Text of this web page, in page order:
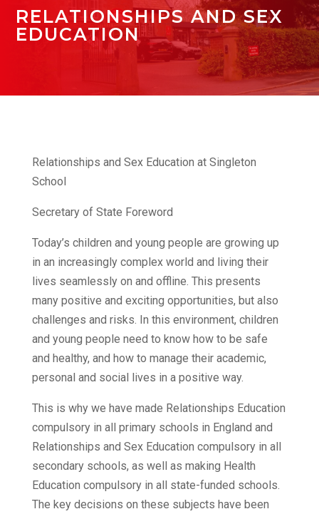
RELATIONSHIPS AND SEX
EDUCATION
Relationships and Sex Education at Singleton
School
Secretary of State Foreword
Today’s children and young people are growing up
in an increasingly complex world and living their
lives seamlessly on and offline. This presents
many positive and exciting opportunities, but also
challenges and risks. In this environment, children
and young people need to know how to be safe
and healthy, and how to manage their academic,
personal and social lives in a positive way.
This is why we have made Relationships Education
compulsory in all primary schools in England and
Relationships and Sex Education compulsory in all
secondary schools, as well as making Health
Education compulsory in all state-funded schools.
The key decisions on these subjects have been